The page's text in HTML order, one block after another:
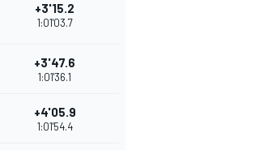
+3'15.2
1:01'03.7
+3'47.6
1:01'36.1
+4'05.9
1:01'54.4